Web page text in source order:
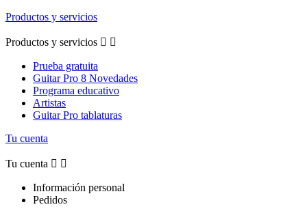
Productos y servicios
Productos y servicios  
Prueba gratuita
Guitar Pro 8 Novedades
Programa educativo
Artistas
Guitar Pro tablaturas
Tu cuenta
Tu cuenta  
Información personal
Pedidos